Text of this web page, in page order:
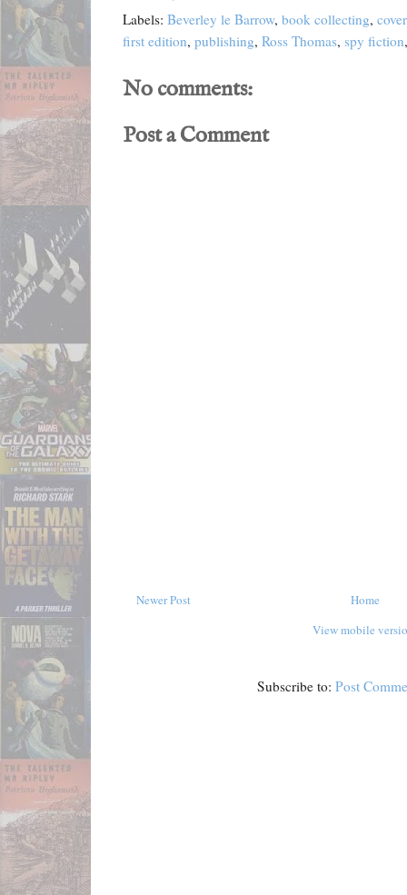
Labels: Beverley le Barrow, book collecting,
first edition, publishing, Ross Thomas, spy fiction
No comments:
Post a Comment
Newer Post
Home
View mobile
Subscribe to:Post